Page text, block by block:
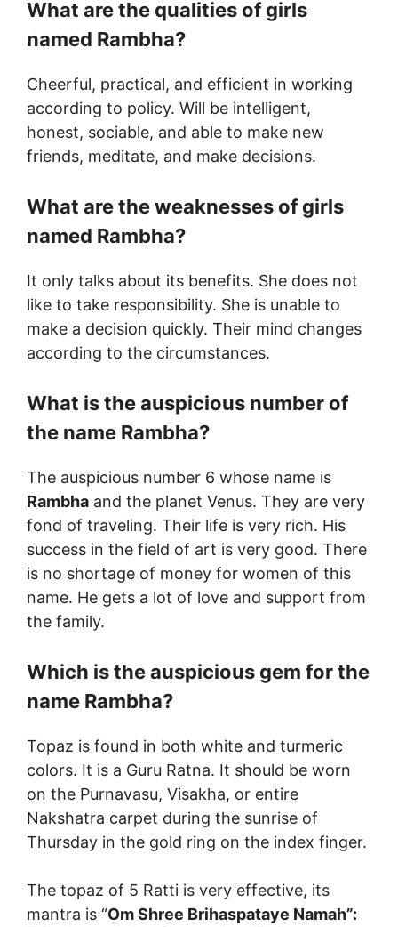
What are the qualities of girls
named Rambha?
Cheerful, practical, and efficient in working
according to policy. Will be intelligent,
honest, sociable, and able to make new
friends, meditate, and make decisions.
What are the weaknesses of girls
named Rambha?
It only talks about its benefits. She does not
like to take responsibility. She is unable to
make a decision quickly. Their mind changes
according to the circumstances.
What is the auspicious number of
the name Rambha?
The auspicious number 6 whose name is
Rambha and the planet Venus. They are very
fond of traveling. Their life is very rich. His
success in the field of art is very good. There
is no shortage of money for women of this
name. He gets a lot of love and support from
the family.
Which is the auspicious gem for the
name Rambha?
Topaz is found in both white and turmeric
colors. It is a Guru Ratna. It should be worn
on the Purnavasu, Visakha, or entire
Nakshatra carpet during the sunrise of
Thursday in the gold ring on the index finger.
The topaz of 5 Ratti is very effective, its
mantra is “Om Shree Brihaspataye Namah”: